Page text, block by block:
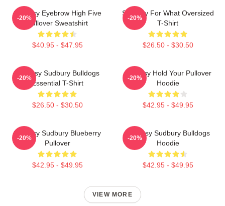
Shoresy Eyebrow High Five
Pullover Sweatshirt
$40.95 - $47.95
-20%
Shoresy For What Oversized
T-Shirt
$26.50 - $30.50
-20%
Shoresy Sudbury Bulldogs
Essential T-Shirt
$26.50 - $30.50
-20%
Shoresy Hold Your Pullover
Hoodie
$42.95 - $49.95
-20%
Shoresy Sudbury Blueberry
Pullover
$42.95 - $49.95
-20%
Shoresy Sudbury Bulldogs
Hoodie
$42.95 - $49.95
-20%
VIEW MORE